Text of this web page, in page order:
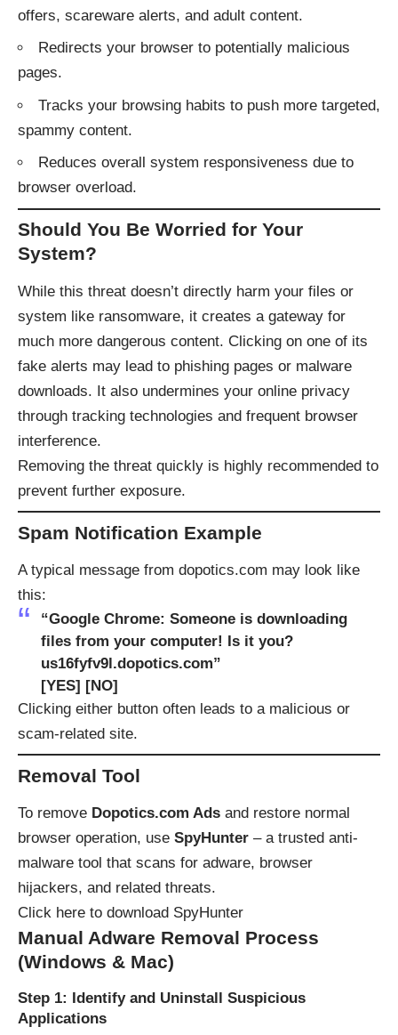
offers, scareware alerts, and adult content.
Redirects your browser to potentially malicious
pages.
Tracks your browsing habits to push more targeted,
spammy content.
Reduces overall system responsiveness due to
browser overload.
Should You Be Worried for Your
System?
While this threat doesn’t directly harm your files or
system like ransomware, it creates a gateway for
much more dangerous content. Clicking on one of its
fake alerts may lead to phishing pages or malware
downloads. It also undermines your online privacy
through tracking technologies and frequent browser
interference.
Removing the threat quickly is highly recommended to
prevent further exposure.
Spam Notification Example
A typical message from dopotics.com may look like
this:
“Google Chrome: Someone is downloading
files from your computer! Is it you?
us16fyfv9l.dopotics.com”
[YES] [NO]
Clicking either button often leads to a malicious or
scam-related site.
Removal Tool
To remove Dopotics.com Ads and restore normal
browser operation, use SpyHunter – a trusted anti-
malware tool that scans for adware, browser
hijackers, and related threats.
Click here to download SpyHunter
Manual Adware Removal Process
(Windows & Mac)
Step 1: Identify and Uninstall Suspicious
Applications